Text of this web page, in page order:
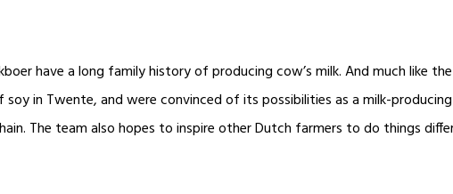
have a long family history of producing cow’s milk. And much
in Twente, and were convinced of its possibilities as a milk-
The team also hopes to inspire other Dutch farmers to do things